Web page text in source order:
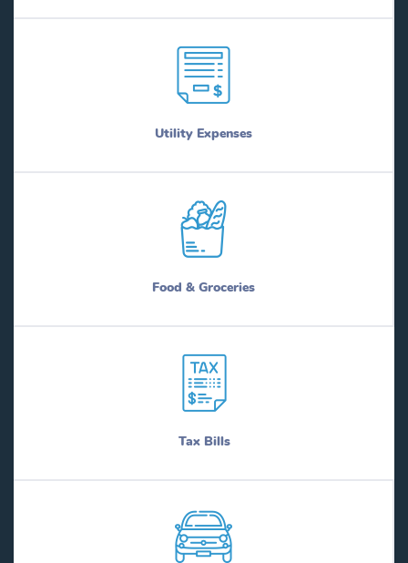
Utility Expenses
Food & Groceries
Tax Bills